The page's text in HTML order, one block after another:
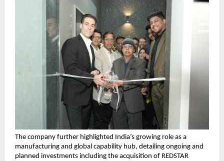
The company further highlighted India’s growing role as a
manufacturing and global capability hub, detailing ongoing and
planned investments including the acquisition of REDSTAR